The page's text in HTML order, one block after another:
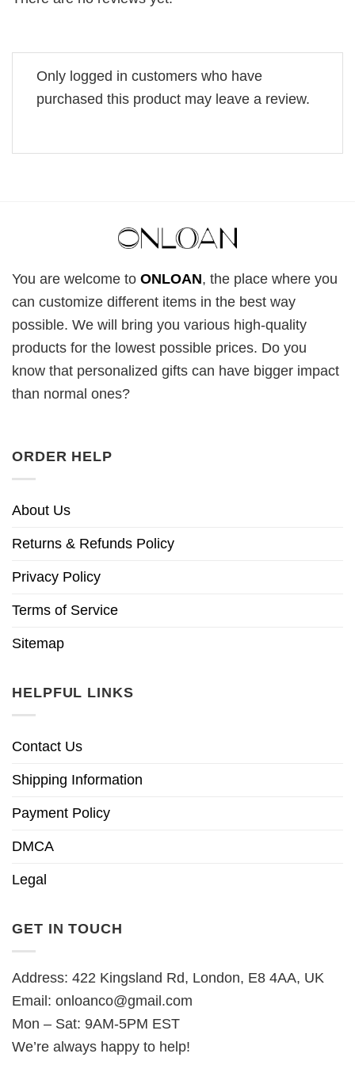
Only logged in customers who have
purchased this product may leave a review.
You are welcome to ONLOAN, the place where you
can customize different items in the best way
possible. We will bring you various high-quality
products for the lowest possible prices. Do you
know that personalized gifts can have bigger impact
than normal ones?
ORDER HELP
About Us
Returns & Refunds Policy
Privacy Policy
Terms of Service
Sitemap
HELPFUL LINKS
Contact Us
Shipping Information
Payment Policy
DMCA
Legal
GET IN TOUCH
Address: 422 Kingsland Rd, London, E8 4AA, UK
Email: onloanco@gmail.com
Mon – Sat: 9AM-5PM EST
We’re always happy to help!